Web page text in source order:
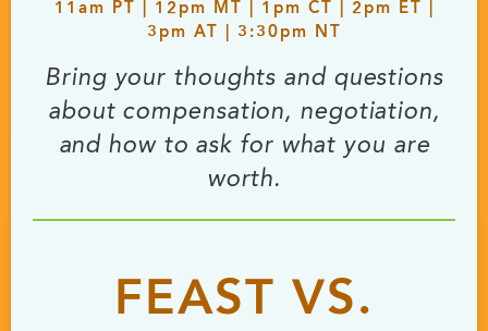
11 am PT | 12 pm MT | 1 pm CT | 2 pm ET |
3 pm AT | 3:30 pm NT
Bring your thoughts and questions
about compensation, negotiation,
and how to ask for what you are
worth.
FEAST VS.